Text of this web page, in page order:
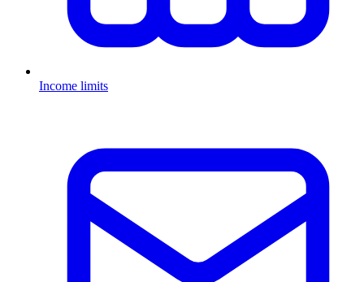
Income limits